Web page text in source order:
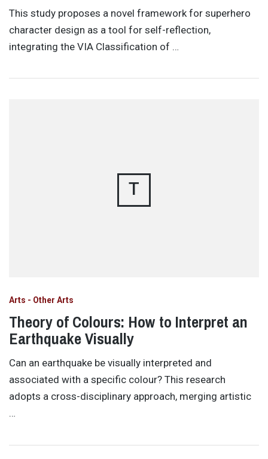
This study proposes a novel framework for superhero
character design as a tool for self-reflection,
integrating the VIA Classification of …
T
Arts - Other Arts
Theory of Colours: How to Interpret an
Earthquake Visually
Can an earthquake be visually interpreted and
associated with a specific colour? This research
adopts a cross-disciplinary approach, merging artistic
…